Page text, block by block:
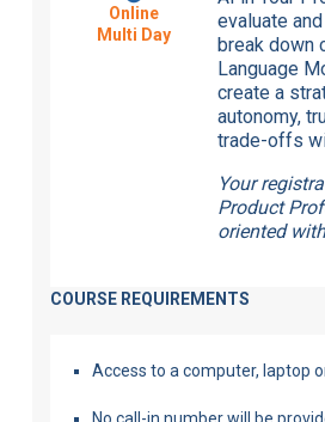
Online
Multi Day
evaluate
break down
Language
create a
autonomy,
trade-offs
Your
Product
oriented
COURSE REQUIREMENTS
Access to a computer, laptop